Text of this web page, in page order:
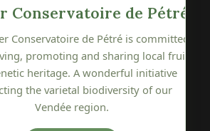
de Pétré
de Pétré is committed
promoting and sharing local fruit
heritage. A wonderful initiative
the varietal biodiversity of our
Vendée region.